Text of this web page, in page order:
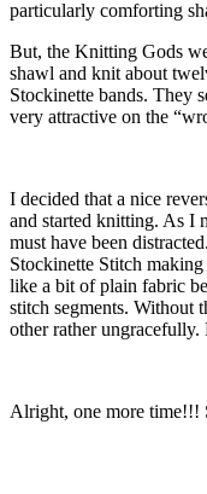
particularly comforting
But, the Knitting Gods
shawl and knit about
Stockinette bands. They
very attractive on the
I decided that a nice
and started knitting. As I
must have been
Stockinette Stitch
like a bit of plain fabric
stitch segments. Without
other rather ungracefully.
Alright, one more time!!!